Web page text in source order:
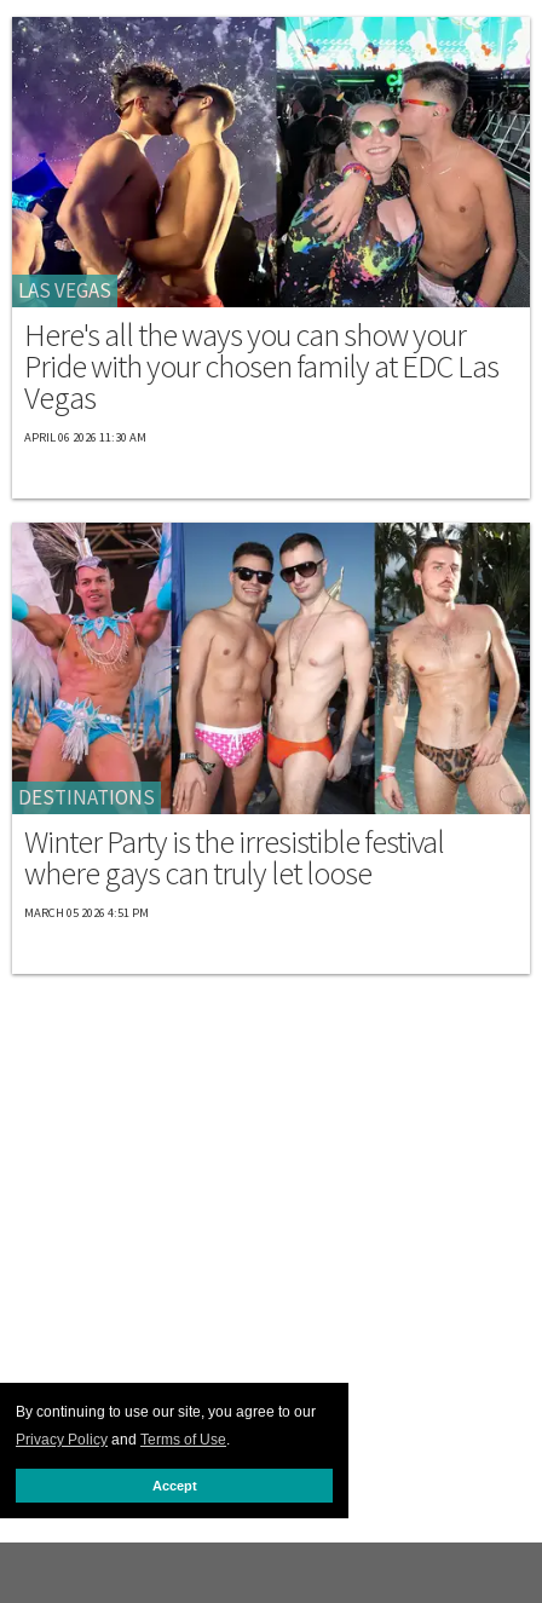
By continuing to use our site, you agree to our
Privacy Policy and Terms of Use.
Accept
LAS VEGAS
Here's all the ways you can show your
Pride with your chosen family at EDC Las
Vegas
APRIL 06 2026 11:30 AM
DESTINATIONS
Winter Party is the irresistible festival
where gays can truly let loose
MARCH 05 2026 4:51 PM